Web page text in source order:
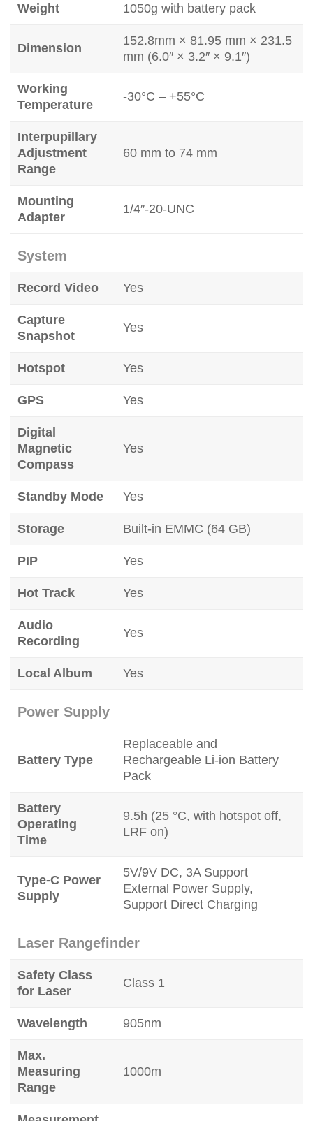
Weight 1050g with battery pack
Dimension
152.8mm × 81.95 mm × 231.5
mm (6.0″ × 3.2″ × 9.1″)
Working
Temperature
-30°C – +55°C
Interpupillary
Adjustment
Range
60 mm to 74 mm
Mounting
Adapter
1/4″-20-UNC
System
Record Video Yes
Capture
Snapshot
Yes
Hotspot Yes
GPS Yes
Digital
Magnetic
Compass
Yes
Standby Mode Yes
Storage Built-in EMMC (64 GB)
PIP Yes
Hot Track Yes
Audio
Recording
Yes
Local Album Yes
Power Supply
Battery Type
Replaceable and
Rechargeable Li-ion Battery
Pack
Battery
Operating
Time
9.5h (25 °C, with hotspot off,
LRF on)
Type-C Power
Supply
5V/9V DC, 3A Support
External Power Supply,
Support Direct Charging
Laser Rangefinder
Safety Class
for Laser
Class 1
Wavelength 905nm
Max.
Measuring
Range
1000m